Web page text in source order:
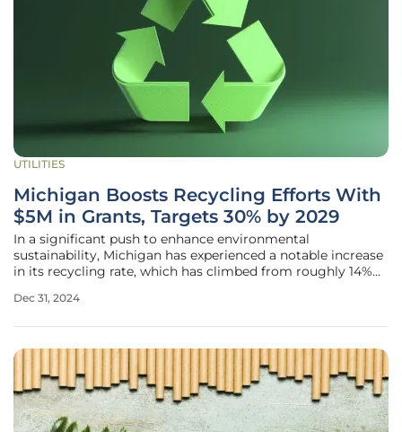
UTILITIES
Michigan Boosts Recycling Efforts With
$5M in Grants, Targets 30% by 2029
In a significant push to enhance environmental
sustainability, Michigan has experienced a notable increase
in its recycling rate, which has climbed from roughly 14%
the state's commitment to recycling initiatives, aligning its
Dec 31, 2024